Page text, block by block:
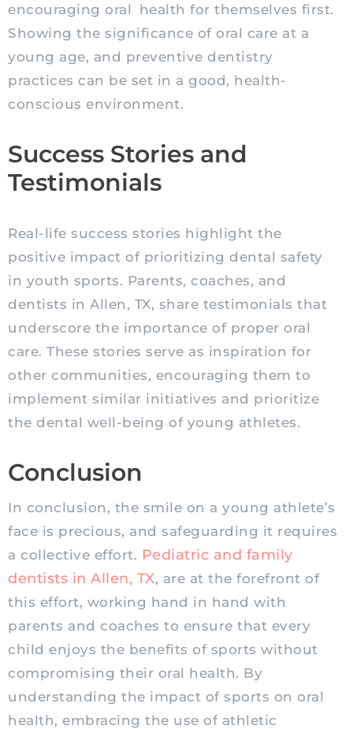
encouraging oral health for themselves first.
Showing the significance of oral care at a
young age, and preventive dentistry
practices can be set in a good, health-
conscious environment.
Success Stories and
Testimonials
Real-life success stories highlight the
positive impact of prioritizing dental safety
in youth sports. Parents, coaches, and
dentists in Allen, TX, share testimonials that
underscore the importance of proper oral
care. These stories serve as inspiration for
other communities, encouraging them to
implement similar initiatives and prioritize
the dental well-being of young athletes.
Conclusion
In conclusion, the smile on a young athlete’s
face is precious, and safeguarding it requires
a collective effort. Pediatric and family
dentists in Allen, TX, are at the forefront of
this effort, working hand in hand with
parents and coaches to ensure that every
child enjoys the benefits of sports without
compromising their oral health. By
understanding the impact of sports on oral
health, embracing the use of athletic